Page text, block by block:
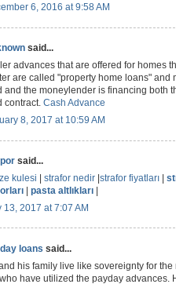
6, 2016 at 9:58 AM
said...
advances that are offered for homes
are called "property home loans"
and the moneylender is financing both
contract. Cash Advance
8, 2017 at 10:59 AM
said...
kulesi | strafor nedir |strafor fiyatları |
| pasta altlıkları |
13, 2017 at 7:07 AM
loans said...
his family live like sovereignty for
have utilized the payday advances.